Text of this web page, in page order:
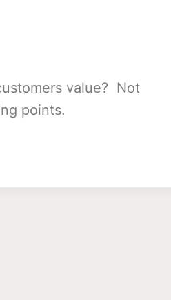
value? Not
points.